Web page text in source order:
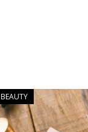
BEAUTY